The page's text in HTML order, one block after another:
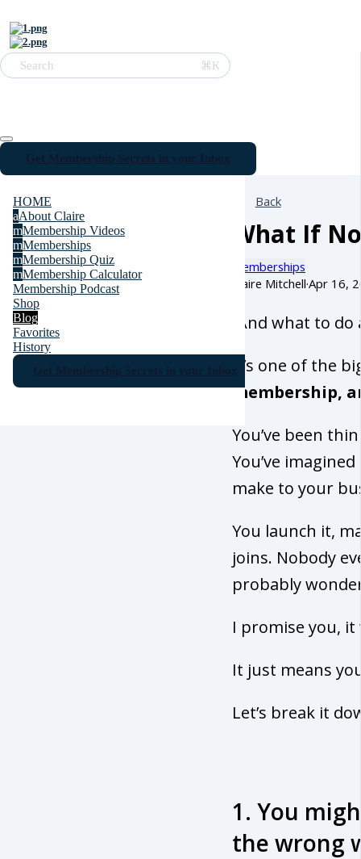
Search ⌘K
HOME
aAbout Claire
mMembership Videos
mMemberships
mMembership Quiz
mMembership Calculator
Membership Podcast
Shop
Blog
Favorites
History
Back
What If
Memberships
Claire Mitchell·Apr 16,
(And what to
It’s one of the
membership,
You’ve been
You’ve
make to your
You launch it,
joins. Nobody
probably
I promise you, it
It just means
Let’s break it
1. You
the wrong